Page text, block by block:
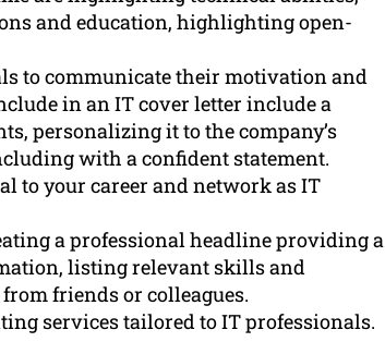
and education, highlighting open-
to communicate their motivation and
in an IT cover letter include a
personalizing it to the company’s
with a confident statement.
to your career and network as IT
a professional headline providing a
listing relevant skills and
friends or colleagues.
services tailored to IT professionals.